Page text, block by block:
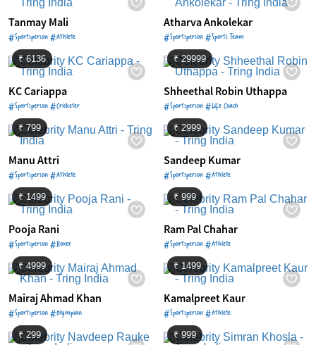
Tanmay Mali
#Sportsperson #Athlete
Atharva Ankolekar
#Sportsperson #Sports Team
₹ 6136
KC Cariappa
#Sportsperson #Cricketer
₹ 29999
Shheethal Robin Uthappa
#Sportsperson #Life Coach
₹ 799
Manu Attri
#Sportsperson #Athlete
₹ 2999
Sandeep Kumar
#Sportsperson #Athlete
₹ 1499
Pooja Rani
#Sportsperson #Boxer
₹ 999
Ram Pal Chahar
#Sportsperson #Athlete
₹ 4999
Mairaj Ahmad Khan
#Sportsperson #Olympian
₹ 1499
Kamalpreet Kaur
#Sportsperson #Athlete
₹ 299 ₹ 999